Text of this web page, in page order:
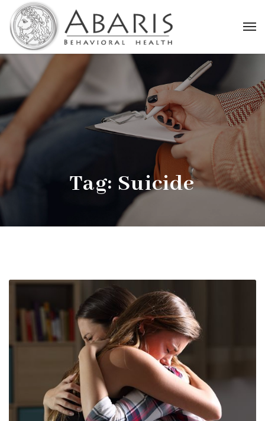
Tag: Suicide